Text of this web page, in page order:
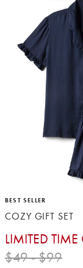
Item
of
1
BEST SELLER
COZY GIFT SET
LIMITED TIME
$49- $99